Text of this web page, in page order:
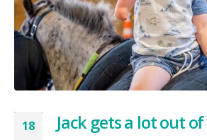
18 Jack gets a lot out